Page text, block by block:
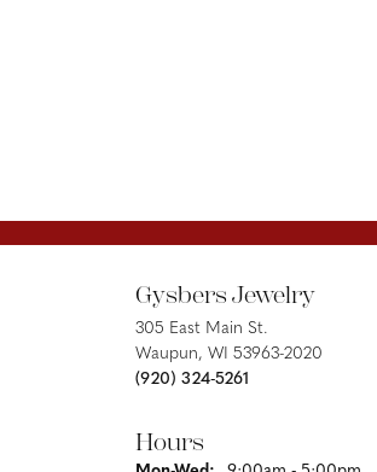
Gysbers Jewelry
305 East Main St.
Waupun, WI 53963-2020
(920) 324-5261
Hours